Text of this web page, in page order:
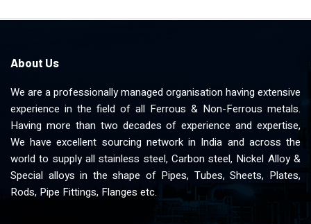
About Us
We are a professionally managed organisation having extensive
experience in the field of all Ferrous & Non-Ferrous metals.
Having more than two decades of experience and expertise,
We have excellent sourcing network in India and across the
world to supply all stainless steel, Carbon steel, Nickel Alloy &
Special alloys in the shape of Pipes, Tubes, Sheets, Plates,
Rods, Pipe Fittings, Flanges etc.